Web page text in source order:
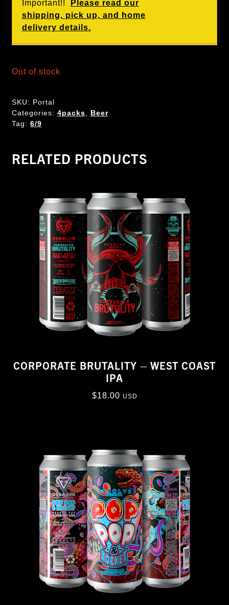
Important!!
Please read our
shipping, pick up, and home
delivery details.
Out of stock
SKU: Portal
Categories: 4packs, Beer
Tag: 6/9
RELATED PRODUCTS
CORPORATE BRUTALITY – WEST COAST
IPA
$18.00 USD